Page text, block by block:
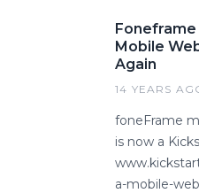
Mobile
Again
14 YEARS
foneFrame
is now a
a-mobile-